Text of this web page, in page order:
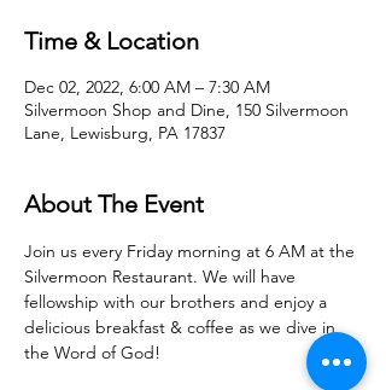
Time & Location
Dec 02, 2022, 6:00 AM – 7:30 AM
Silvermoon Shop and Dine, 150 Silvermoon
Lane, Lewisburg, PA 17837
About The Event
Join us every Friday morning at 6 AM at the
Silvermoon Restaurant. We will have
fellowship with our brothers and enjoy a
delicious breakfast & coffee as we dive in
the Word of God!